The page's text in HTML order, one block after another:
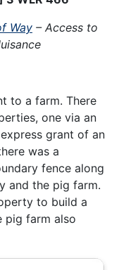
Way – Access to
to a farm. There
one via an
grant of an
was a
fence along
and the pig farm.
to build a
pig farm also